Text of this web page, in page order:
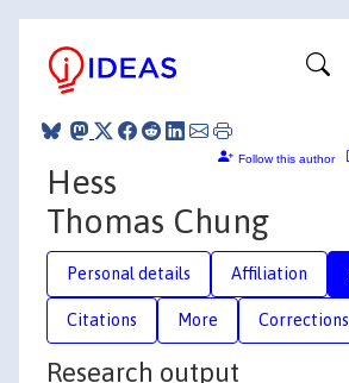
Follow this author
Hess
Thomas Chung
Personal details Affiliation
Citations More Corrections
Research output